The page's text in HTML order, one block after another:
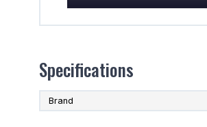
Specifications
Brand